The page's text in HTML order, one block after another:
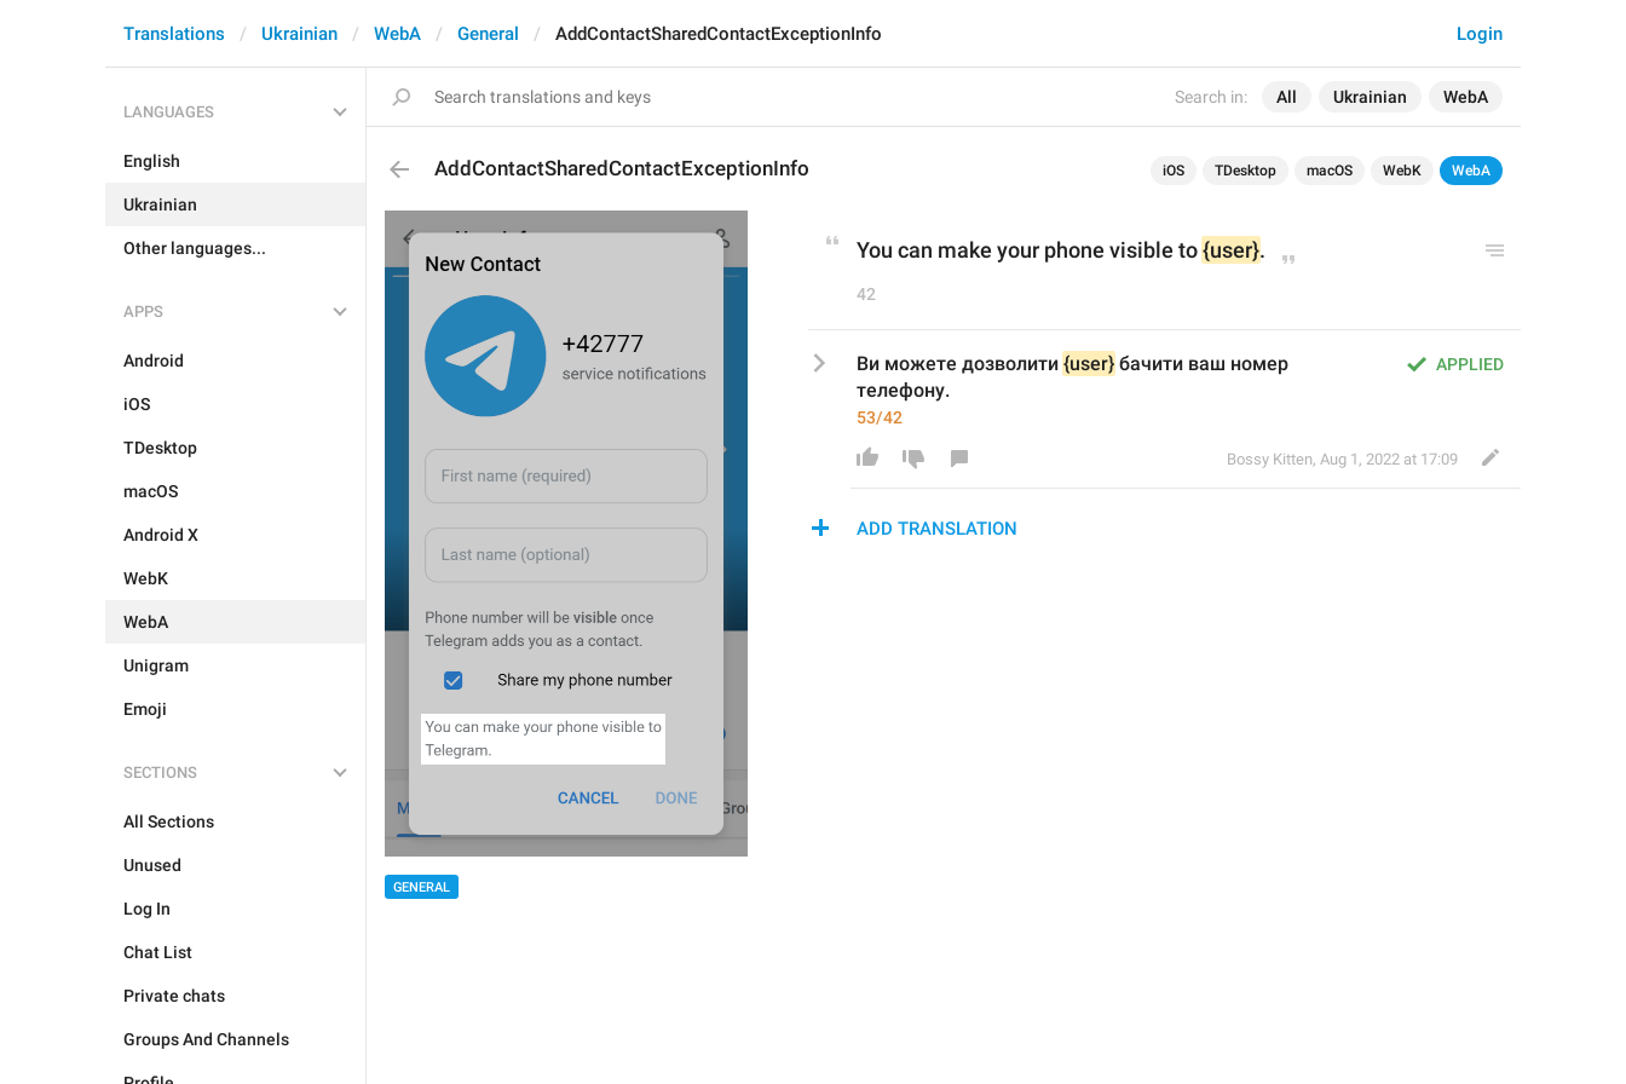
Search in: All Ukrainian WebA
Login
Translations Ukrainian WebA General AddContactSharedContactExceptionInfo
LANGUAGES
English
Ukrainian
Other languages...
APPS
Android
iOS
TDesktop
macOS
Android X
WebK
WebA
Unigram
Emoji
SECTIONS
All Sections
Unused
Log In
Chat List
Private chats
Groups And Channels
AddContactSharedContactExceptionInfo iOS TDesktop macOS WebK WebA
GENERAL
You can make your phone visible to {user}.
42
APPLIED
Ви можете дозволити {user} бачити ваш номер
телефону.
53/42
Bossy Kitten, Aug 1, 2022 at 17:09
ADD TRANSLATION